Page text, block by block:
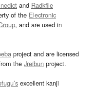
and Radkfile
of the Electronic
, and are used in
project and are licensed
the Jreibun project.
excellent kanji